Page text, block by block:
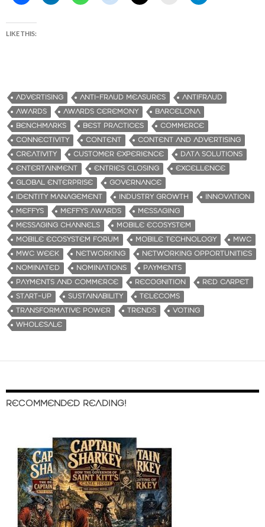
LIKE THIS:
ADVERTISING ANTI-FRAUD MEASURES
ANTIFRAUD
AWARDS
AWARDS CEREMONY
BARCELONA
BENCHMARKS
BEST PRACTICES
COMMERCE
CONNECTIVITY
CONTENT
CONTENT AND ADVERTISING
CREATIVITY
CUSTOMER EXPERIENCE
DATA SOLUTIONS
ENTERTAINMENT
ENTRIES CLOSING
EXCELLENCE
GLOBAL ENTERPRISE
GOVERNANCE
IDENTITY MANAGEMENT
INDUSTRY GROWTH
INNOVATION
MEFFYS
MEFFYS AWARDS
MESSAGING
MESSAGING CHANNELS
MOBILE ECOSYSTEM
MOBILE ECOSYSTEM FORUM
MOBILE TECHNOLOGY
MWC
MWC WEEK
NETWORKING
NETWORKING OPPORTUNITIES
NOMINATED
NOMINATIONS
PAYMENTS
PAYMENTS AND COMMERCE
RECOGNITION
RED CARPET
START-UP
SUSTAINABILITY
TELECOMS
TRANSFORMATIVE POWER
TRENDS
VOTING
WHOLESALE
RECOMMENDED READING!